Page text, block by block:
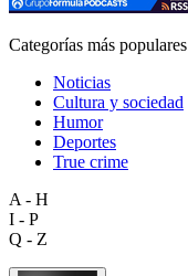
Categorías más populares
Noticias
Cultura y sociedad
Humor
Deportes
True crime
A - H
I - P
Q - Z